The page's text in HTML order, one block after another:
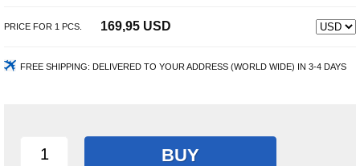
PRICE FOR 1 PCS. 169,95 USD
FREE SHIPPING: DELIVERED TO YOUR ADDRESS (WORLD WIDE) IN 3-4 DAYS
BUY